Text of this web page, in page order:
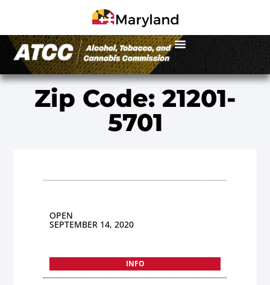
Zip Code: 21201-
5701
OPEN
SEPTEMBER 14, 2020
INFO